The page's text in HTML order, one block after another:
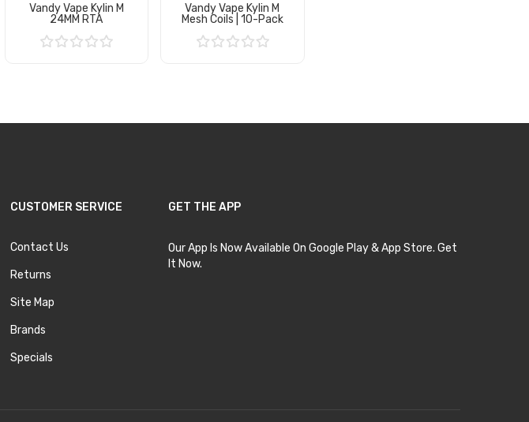
Vandy Vape Kylin M
24MM RTA
Vandy Vape Kylin M
Mesh Coils | 10-Pack
CUSTOMER SERVICE
Contact Us
Returns
Site Map
Brands
Specials
GET THE APP
Our App Is Now Available On Google Play & App Store. Get
It Now.